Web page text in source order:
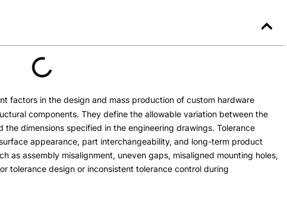
factors in the design and mass production of custom hardware
components. They define the allowable variation between the
dimensions specified in the engineering drawings. Tolerance
surface appearance, part interchangeability, and long-term product
as assembly misalignment, uneven gaps, misaligned mounting holes,
tolerance design or inconsistent tolerance control during